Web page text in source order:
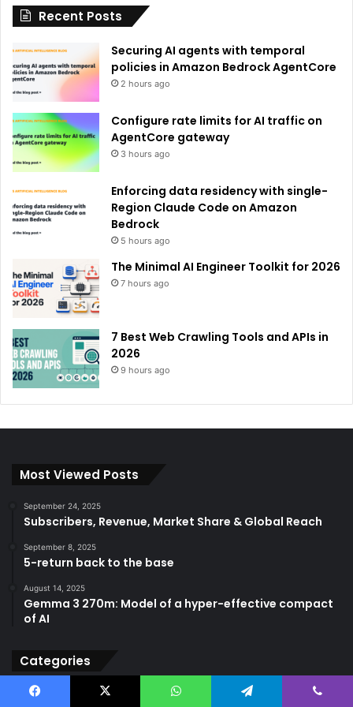
:
Recent Posts
Securing AI agents with temporal
policies in Amazon Bedrock AgentCore
2 hours ago
Configure rate limits for AI traffic on
AgentCore gateway
3 hours ago
Enforcing data residency with single-
Region Claude Code on Amazon
Bedrock
5 hours ago
The Minimal AI Engineer Toolkit for 2026
7 hours ago
7 Best Web Crawling Tools and APIs in
2026
9 hours ago
Most Viewed Posts
September 24, 2025
Subscribers, Revenue, Market Share & Global Reach
September 8, 2025
5-return back to the base
August 14, 2025
Gemma 3 270m: Model of a hyper-effective compact
of AI
Categories
AGI
(501)